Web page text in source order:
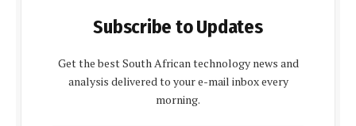
Subscribe to Updates
Get the best South African technology news and
analysis delivered to your e-mail inbox every
morning.